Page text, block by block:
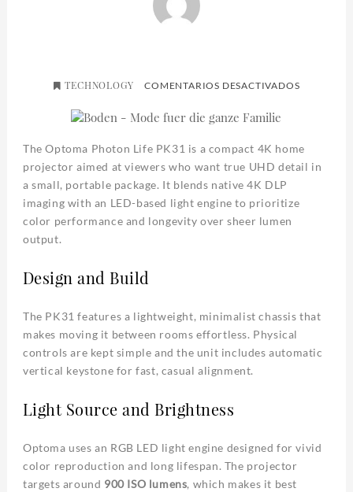
TECHNOLOGY COMENTARIOS DESACTIVADOSEN
The Optoma Photon Life PK31 is a compact 4K home
projector aimed at viewers who want true UHD detail in
a small, portable package. It blends native 4K DLP
imaging with an LED-based light engine to prioritize
color performance and longevity over sheer lumen
output.
Design and Build
The PK31 features a lightweight, minimalist chassis that
makes moving it between rooms effortless. Physical
controls are kept simple and the unit includes automatic
vertical keystone for fast, casual alignment.
Light Source and Brightness
Optoma uses an RGB LED light engine designed for vivid
color reproduction and long lifespan. The projector
targets around 900 ISO lumens, which makes it best